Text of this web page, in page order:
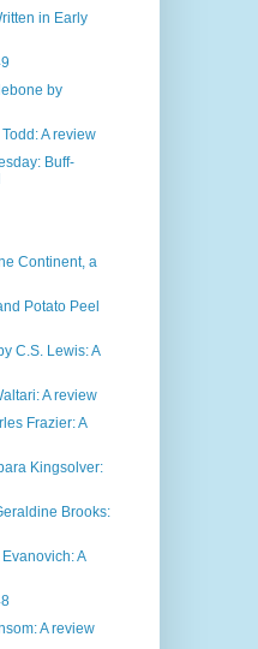
in Early
by
A review
Buff-
Continent, a
Potato Peel
C.S. Lewis: A
A review
Frazier: A
Kingsolver:
Brooks:
A
A review